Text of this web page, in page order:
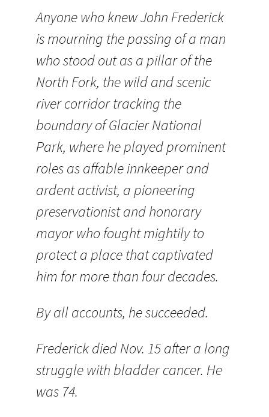
Anyone who knew John Frederick
is mourning the passing of a man
who stood out as a pillar of the
North Fork, the wild and scenic
river corridor tracking the
boundary of Glacier National
Park, where he played prominent
roles as affable innkeeper and
ardent activist, a pioneering
preservationist and honorary
mayor who fought mightily to
protect a place that captivated
him for more than four decades.
By all accounts, he succeeded.
Frederick died Nov. 15 after a long
struggle with bladder cancer. He
was 74.